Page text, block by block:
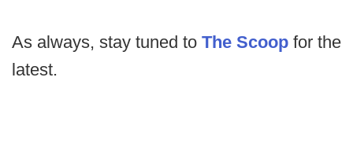
As always, stay tuned to The Scoop for the
latest.